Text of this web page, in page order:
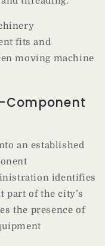
fits and
moving machine
Component
an established
identifies
part of the city’s
the presence of